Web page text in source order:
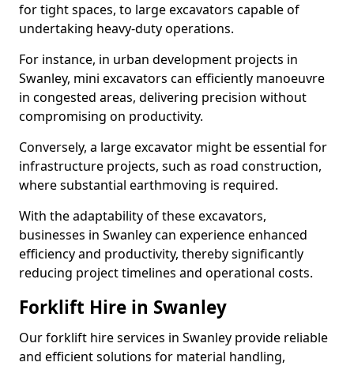
for tight spaces, to large excavators capable of
undertaking heavy-duty operations.
For instance, in urban development projects in
Swanley, mini excavators can efficiently manoeuvre
in congested areas, delivering precision without
compromising on productivity.
Conversely, a large excavator might be essential for
infrastructure projects, such as road construction,
where substantial earthmoving is required.
With the adaptability of these excavators,
businesses in Swanley can experience enhanced
efficiency and productivity, thereby significantly
reducing project timelines and operational costs.
Forklift Hire in Swanley
Our forklift hire services in Swanley provide reliable
and efficient solutions for material handling,